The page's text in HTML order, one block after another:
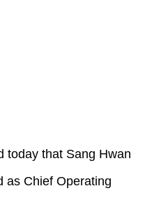
today that Sang Hwan
as Chief Operating